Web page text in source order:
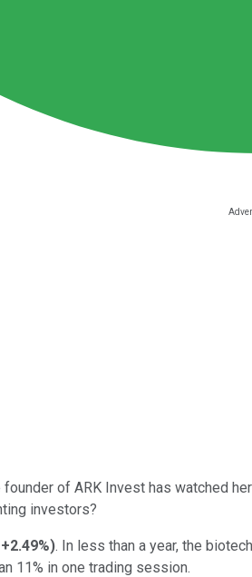
of ARK Invest has watched
investors?
+2.49%). In less than a year, the
11% in one trading session.